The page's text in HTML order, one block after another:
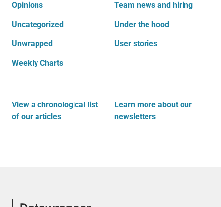
Opinions Team news and hiring
Uncategorized Under the hood
Unwrapped User stories
Weekly Charts
View a chronological list
of our articles
Learn more about our
newsletters